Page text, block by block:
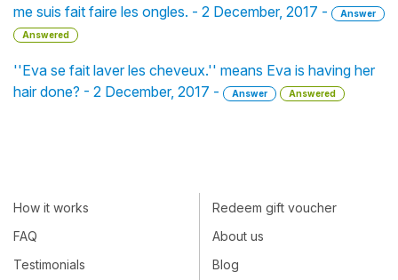
me suis fait faire les ongles. - 2 December, 2017 -
Answer
Answered
''Eva se fait laver les cheveux.'' means Eva is having her
hair done? - 2 December, 2017 -
Answer Answered
How it works
FAQ
Testimonials
Redeem gift voucher
About us
Blog